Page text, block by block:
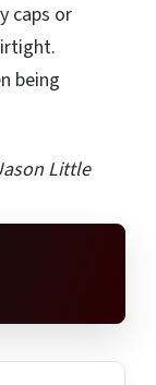
caps or
being
Little